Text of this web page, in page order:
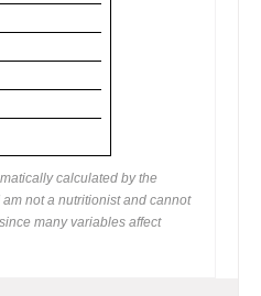
calculated by the
not a nutritionist and cannot
many variables affect